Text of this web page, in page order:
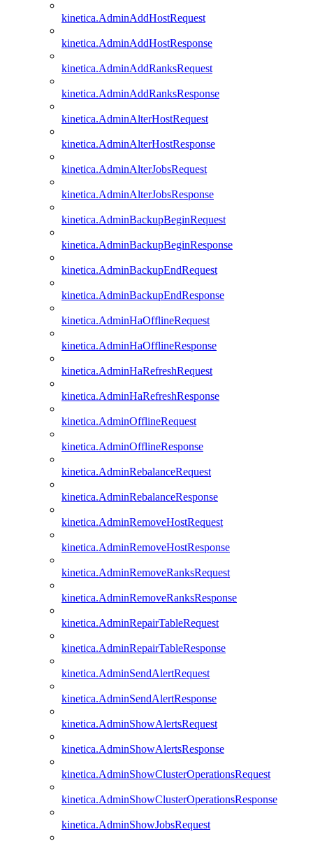
kinetica.AdminAddHostRequest
kinetica.AdminAddHostResponse
kinetica.AdminAddRanksRequest
kinetica.AdminAddRanksResponse
kinetica.AdminAlterHostRequest
kinetica.AdminAlterHostResponse
kinetica.AdminAlterJobsRequest
kinetica.AdminAlterJobsResponse
kinetica.AdminBackupBeginRequest
kinetica.AdminBackupBeginResponse
kinetica.AdminBackupEndRequest
kinetica.AdminBackupEndResponse
kinetica.AdminHaOfflineRequest
kinetica.AdminHaOfflineResponse
kinetica.AdminHaRefreshRequest
kinetica.AdminHaRefreshResponse
kinetica.AdminOfflineRequest
kinetica.AdminOfflineResponse
kinetica.AdminRebalanceRequest
kinetica.AdminRebalanceResponse
kinetica.AdminRemoveHostRequest
kinetica.AdminRemoveHostResponse
kinetica.AdminRemoveRanksRequest
kinetica.AdminRemoveRanksResponse
kinetica.AdminRepairTableRequest
kinetica.AdminRepairTableResponse
kinetica.AdminSendAlertRequest
kinetica.AdminSendAlertResponse
kinetica.AdminShowAlertsRequest
kinetica.AdminShowAlertsResponse
kinetica.AdminShowClusterOperationsRequest
kinetica.AdminShowClusterOperationsResponse
kinetica.AdminShowJobsRequest